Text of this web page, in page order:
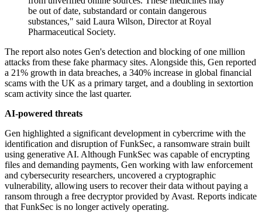
be out of date, substandard or contain dangerous
substances," said Laura Wilson, Director at Royal
Pharmaceutical Society.
The report also notes Gen's detection and blocking of one million
attacks from these fake pharmacy sites. Alongside this, Gen reported
a 21% growth in data breaches, a 340% increase in global financial
scams with the UK as a primary target, and a doubling in sextortion
scam activity since the last quarter.
AI-powered threats
Gen highlighted a significant development in cybercrime with the
identification and disruption of FunkSec, a ransomware strain built
using generative AI. Although FunkSec was capable of encrypting
files and demanding payments, Gen working with law enforcement
and cybersecurity researchers, uncovered a cryptographic
vulnerability, allowing users to recover their data without paying a
ransom through a free decryptor provided by Avast. Reports indicate
that FunkSec is no longer actively operating.